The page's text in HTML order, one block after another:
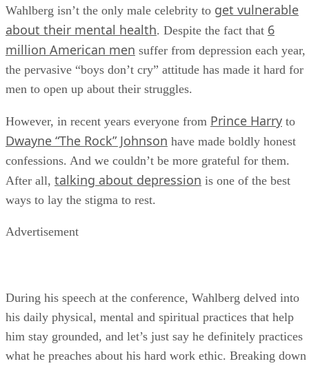
Wahlberg isn’t the only male celebrity to get vulnerable
about their mental health. Despite the fact that 6
million American men suffer from depression each year,
the pervasive “boys don’t cry” attitude has made it hard for
men to open up about their struggles.
However, in recent years everyone from Prince Harry to
Dwayne “The Rock” Johnson have made boldly honest
confessions. And we couldn’t be more grateful for them.
After all, talking about depression is one of the best
ways to lay the stigma to rest.
Advertisement
During his speech at the conference, Wahlberg delved into
his daily physical, mental and spiritual practices that help
him stay grounded, and let’s just say he definitely practices
what he preaches about his hard work ethic. Breaking down